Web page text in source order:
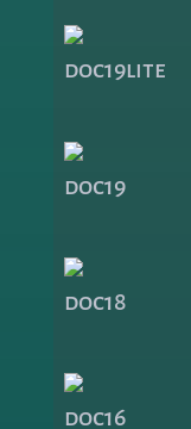
doc19lite
doc19
doc18
doc16